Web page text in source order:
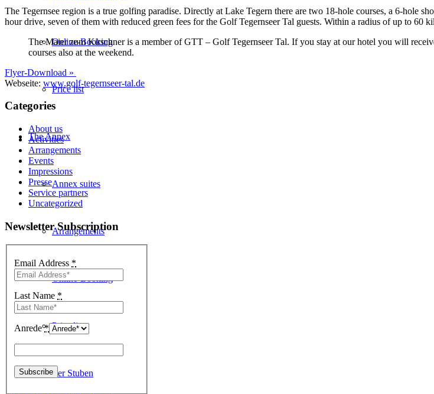
Online-Booking
Price list
The Annex
Annex suites
Arrangements
Online-Booking
Price list
Kirschner Stuben
The Tegernsee region is a true golfing paradise. Directly at Lake Tegern there are two 18-hole courses, a 6-hole
hour drive, seven of them with reduced green fees for the Golf Tegernseer Tal guests. Within a radius of up to 60
The Maier zum Kirschner is a member of GTT – Golf Tegernseer Tal. If you stay at our hotel you will
courses also at the weekend.
Flyer-Download »
Webseite: www.golf-tegernseer-tal.de
Categories
About us
Activities
Arrangements
Events
Impressions
Presse
Service partners
Uncategorized
Newsletter Subscription
Email Address *
Last Name *
Anrede*